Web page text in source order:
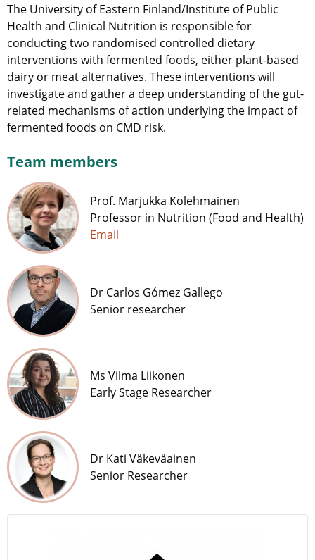
The University of Eastern Finland/Institute of Public
Health and Clinical Nutrition is responsible for
conducting two randomised controlled dietary
interventions with fermented foods, either plant-based
dairy or meat alternatives. These interventions will
investigate and gather a deep understanding of the gut-
related mechanisms of action underlying the impact of
fermented foods on CMD risk.
Team members
Prof. Marjukka Kolehmainen
Professor in Nutrition (Food and Health)
Email
Dr Carlos Gómez Gallego
Senior researcher
Ms Vilma Liikonen
Early Stage Researcher
Dr Kati Väkeväainen
Senior Researcher